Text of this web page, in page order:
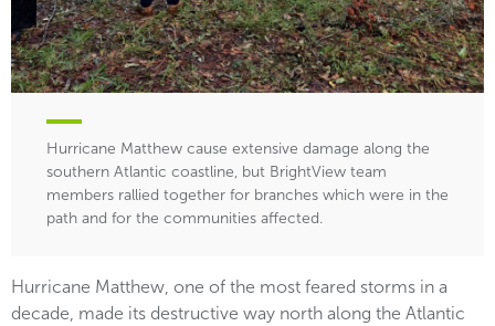
Hurricane Matthew cause extensive damage along the
southern Atlantic coastline, but BrightView team
members rallied together for branches which were in the
path and for the communities affected.
Hurricane Matthew, one of the most feared storms in a
decade, made its destructive way north along the Atlantic